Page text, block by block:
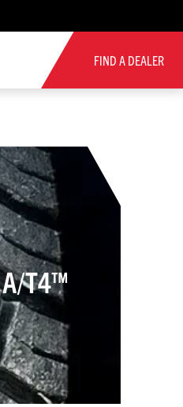
FIND A DEALER
A/T4™